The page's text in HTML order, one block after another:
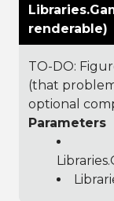
renderable)
TO-DO:
(that
optional
Parameters